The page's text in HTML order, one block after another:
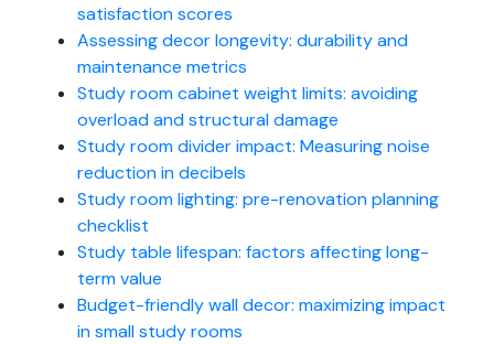
satisfaction scores
Assessing decor longevity: durability and
maintenance metrics
Study room cabinet weight limits: avoiding
overload and structural damage
Study room divider impact: Measuring noise
reduction in decibels
Study room lighting: pre-renovation planning
checklist
Study table lifespan: factors affecting long-
term value
Budget-friendly wall decor: maximizing impact
in small study rooms